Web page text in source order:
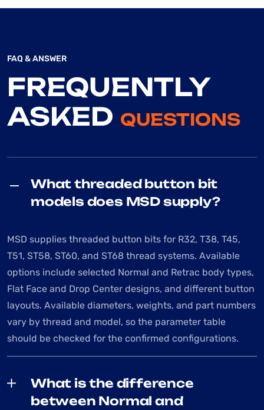
FAQ & ANSWER
FREQUENTLY
ASKED QUESTIONS
What threaded button bit
models does MSD supply?
MSD supplies threaded button bits for R32, T38, T45,
T51, ST58, ST60, and ST68 thread systems. Available
options include selected Normal and Retrac body types,
Flat Face and Drop Center designs, and different button
layouts. Available diameters, weights, and part numbers
vary by thread and model, so the parameter table
should be checked for the confirmed configurations.
What is the difference
between Normal and